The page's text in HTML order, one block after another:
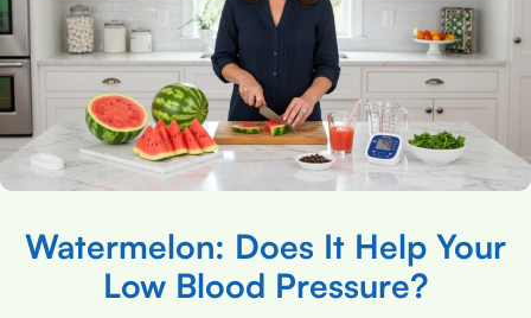
Watermelon: Does It Help Your
Low Blood Pressure?